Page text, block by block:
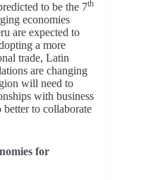
to be the 7th
economies
are expected to
a more
trade, Latin
are changing
will need to
with business
to collaborate
for